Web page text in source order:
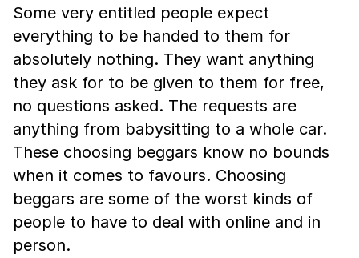
Some very entitled people expect
everything to be handed to them for
absolutely nothing. They want anything
they ask for to be given to them for free,
no questions asked. The requests are
anything from babysitting to a whole car.
These choosing beggars know no bounds
when it comes to favours. Choosing
beggars are some of the worst kinds of
people to have to deal with online and in
person.